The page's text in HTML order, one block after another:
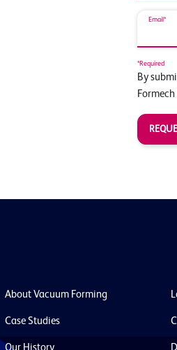
Email*
*Required
By
Formech
About Vacuum Forming
Case Studies
Our History